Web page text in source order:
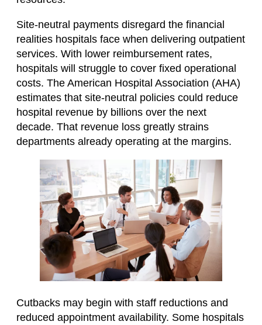
Site-neutral payments disregard the financial
realities hospitals face when delivering outpatient
services. With lower reimbursement rates,
hospitals will struggle to cover fixed operational
costs. The American Hospital Association (AHA)
estimates that site-neutral policies could reduce
hospital revenue by billions over the next
decade. That revenue loss greatly strains
departments already operating at the margins.
Cutbacks may begin with staff reductions and
reduced appointment availability. Some hospitals